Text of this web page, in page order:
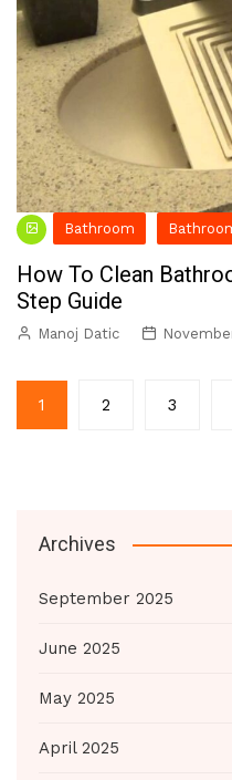
Bathroom
How To Clean
Step Guide
Manoj Datic
Posts
pagination
1 2 3
Archives
September 2025
June 2025
May 2025
April 2025